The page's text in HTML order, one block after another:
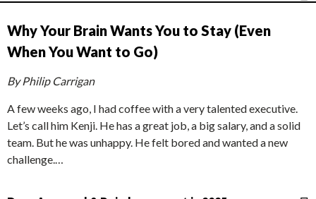
Why Your Brain Wants You to Stay (Even
When You Want to Go)
By Philip Carrigan
A few weeks ago, I had coffee with a very talented executive.
Let’s call him Kenji. He has a great job, a big salary, and a solid
team. But he was unhappy. He felt bored and wanted a new
challenge.…